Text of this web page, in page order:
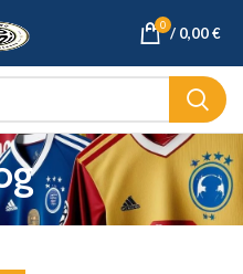
0 / 0,00€